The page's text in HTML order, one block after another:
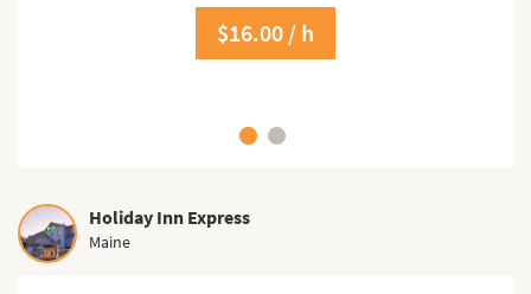
$16.00 / h
Holiday Inn Express
Maine